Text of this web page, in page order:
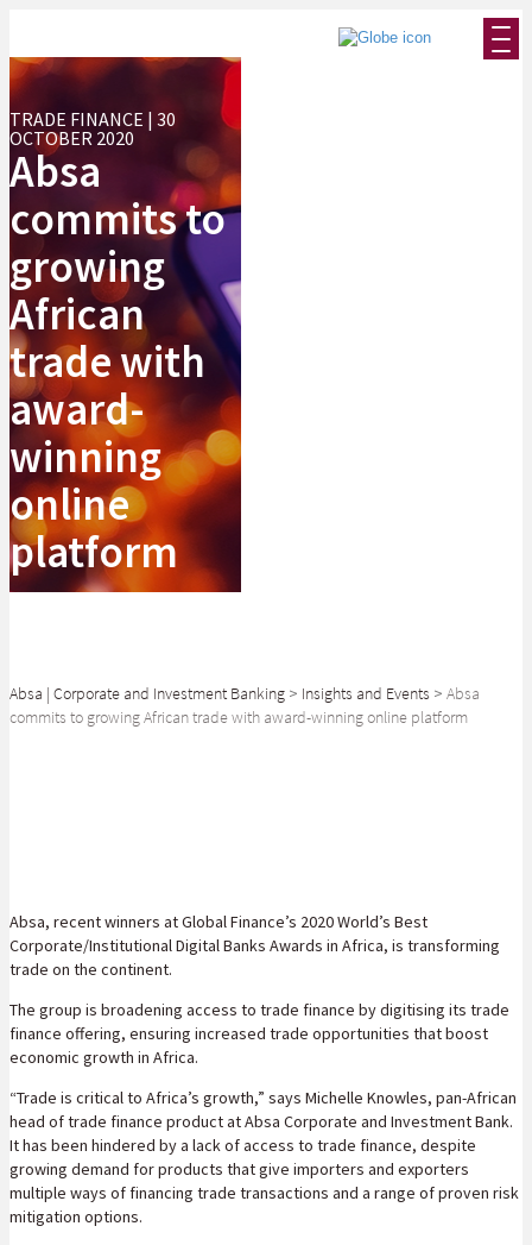
TRADE FINANCE | 30
OCTOBER 2020
Absa
commits to
growing
African
trade with
award-
winning
online
platform
Absa | Corporate and Investment Banking > Insights and Events > Absa
commits to growing African trade with award-winning online platform
Absa, recent winners at Global Finance’s 2020 World’s Best
Corporate/Institutional Digital Banks Awards in Africa, is transforming
trade on the continent.
The group is broadening access to trade finance by digitising its trade
finance offering, ensuring increased trade opportunities that boost
economic growth in Africa.
“Trade is critical to Africa’s growth,” says Michelle Knowles, pan-African
head of trade finance product at Absa Corporate and Investment Bank.
It has been hindered by a lack of access to trade finance, despite
growing demand for products that give importers and exporters
multiple ways of financing trade transactions and a range of proven risk
mitigation options.